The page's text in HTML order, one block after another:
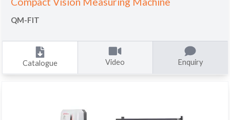
QM-FIT
Catalogue Video Enquiry